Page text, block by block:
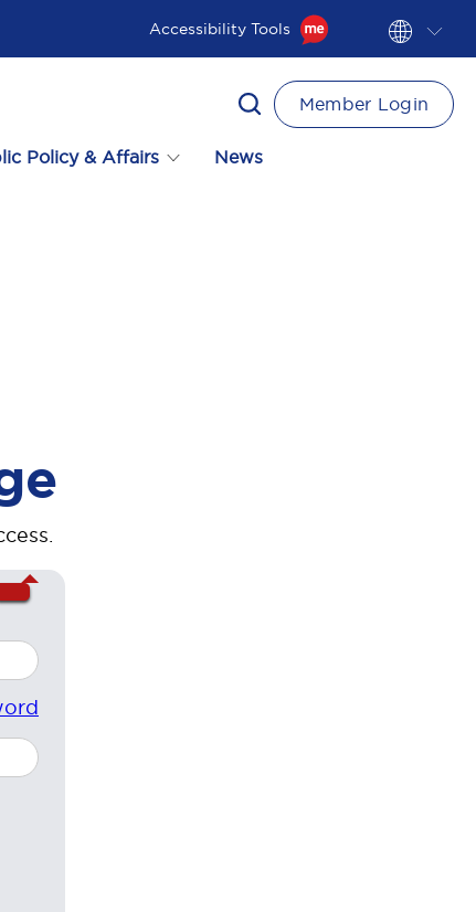
Accessibility Tools
Policy & Affairs News
Member Login